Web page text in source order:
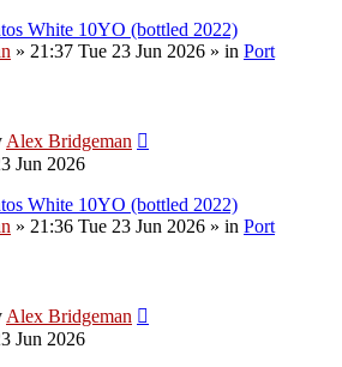
White 10YO (bottled 2022)
» 21:37 Tue 23 Jun 2026 » in Port
Alex Bridgeman
Jun 2026
White 10YO (bottled 2022)
» 21:36 Tue 23 Jun 2026 » in Port
Alex Bridgeman
Jun 2026